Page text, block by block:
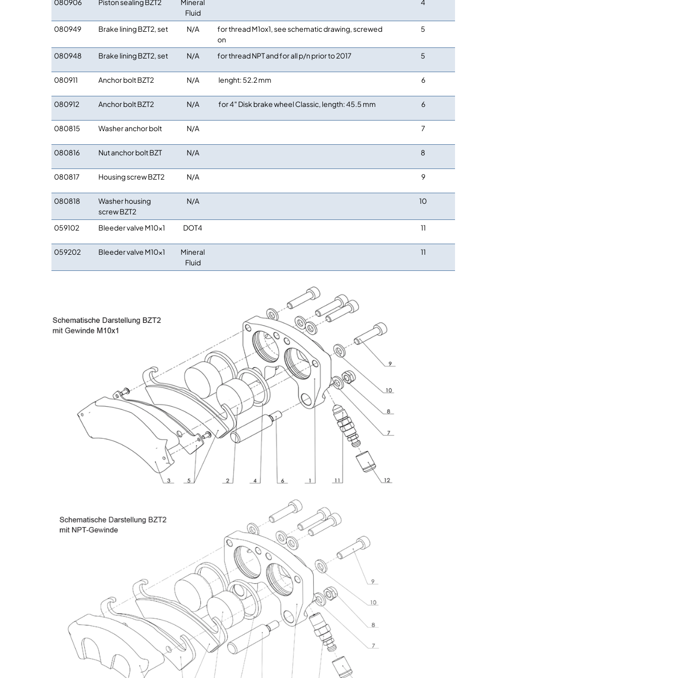
080906 Piston sealing BZT2
Mineral
Fluid
4
080949 Brake lining BZT2, set N/A
for thread M1ox1, see schematic drawing, screwed
on
5
080948 Brake lining BZT2, set N/A for thread NPT and for all p/n prior to 2017 5
080911 Anchor bolt BZT2 N/A lenght: 52.2 mm 6
080912 Anchor bolt BZT2 N/A for 4″ Disk brake wheel Classic, length: 45.5 mm 6
080815 Washer anchor bolt N/A 7
080816 Nut anchor bolt BZT N/A 8
080817 Housing screw BZT2 N/A 9
080818
Washer housing
screw BZT2
N/A 10
059102 Bleeder valve M10x1 DOT4 11
059202 Bleeder valve M10x1
Mineral
Fluid
11